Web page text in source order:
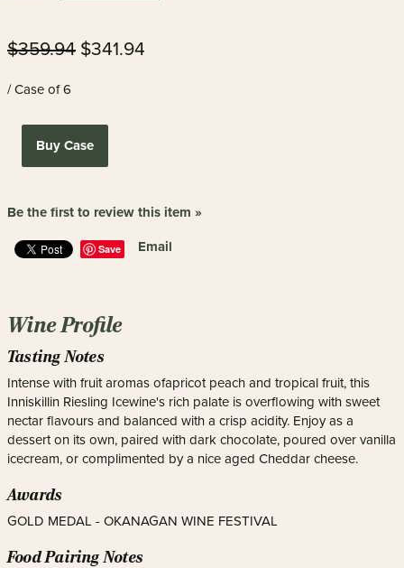
$359.94 $341.94
/ Case of 6
Buy Case
Be the first to review this item »
Save Email
Wine Profile
Tasting Notes
Intense with fruit aromas ofapricot peach and tropical fruit, this
Inniskillin Riesling Icewine's rich palate is overflowing with sweet
nectar flavours and balanced with a crisp acidity. Enjoy as a
dessert on its own, paired with dark chocolate, poured over vanilla
icecream, or complimented by a nice aged Cheddar cheese.
Awards
GOLD MEDAL - OKANAGAN WINE FESTIVAL
Food Pairing Notes